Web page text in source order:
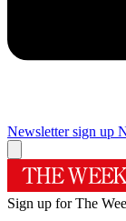
Newsletter sign up
Sign up for The